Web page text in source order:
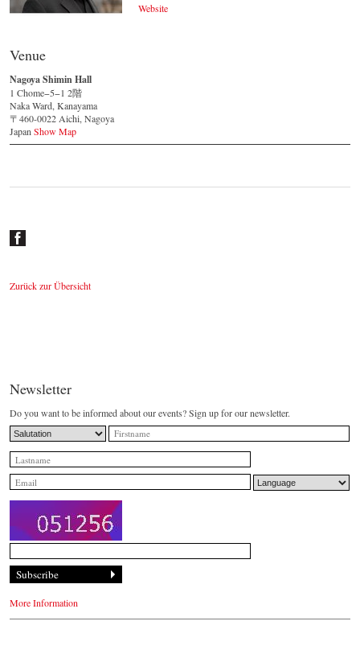
Website
Venue
Nagoya Shimin Hall
1 Chome−5−1 2階
Naka Ward, Kanayama
〒460-0022 Aichi, Nagoya
Japan Show Map
Zurück zur Übersicht
Newsletter
Do you want to be informed about our events? Sign up for our newsletter.
More Information